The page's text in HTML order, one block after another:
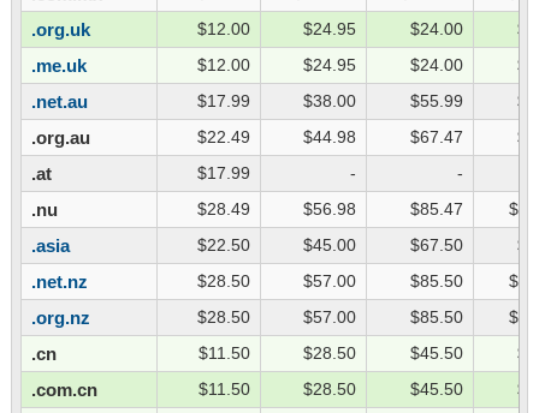
.org.uk $12.00 $24.95 $24.00
.me.uk $12.00 $24.95 $24.00
.net.au $17.99 $38.00 $55.99
.org.au $22.49 $44.98 $67.47
.at $17.99 - -
.nu $28.49 $56.98 $85.47
.asia $22.50 $45.00 $67.50
.net.nz $28.50 $57.00 $85.50
.org.nz $28.50 $57.00 $85.50
.cn $11.50 $28.50 $45.50
.com.cn $11.50 $28.50 $45.50